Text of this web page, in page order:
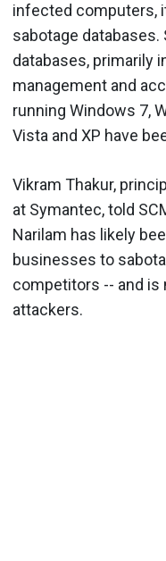
infected computers,
sabotage databases.
databases, primarily
management and
running Windows 7,
Vista and XP have
Vikram Thakur,
at Symantec, told
Narilam has likely
businesses to
competitors -- and
attackers.